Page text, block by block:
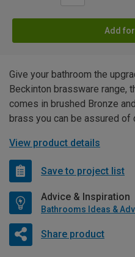
Add
Give your bathroom the
Beckinton brassware range,
comes in brushed Bronze
brass you can be assured of
View product details
Save to project list
Advice & Inspiration
Bathrooms Ideas &
Share product